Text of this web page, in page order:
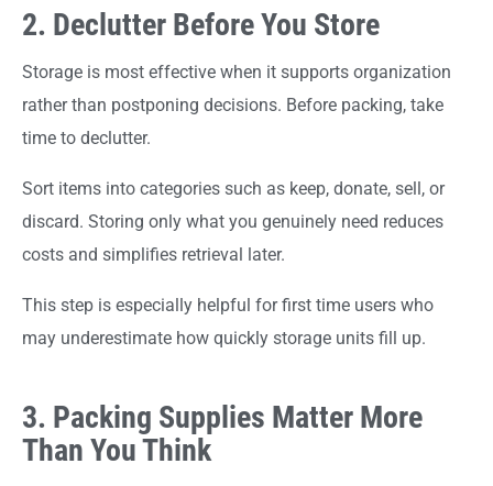
2. Declutter Before You Store
Storage is most effective when it supports organization
rather than postponing decisions. Before packing, take
time to declutter.
Sort items into categories such as keep, donate, sell, or
discard. Storing only what you genuinely need reduces
costs and simplifies retrieval later.
This step is especially helpful for first time users who
may underestimate how quickly storage units fill up.
3. Packing Supplies Matter More
Than You Think